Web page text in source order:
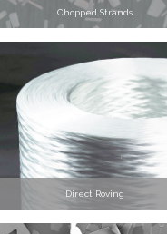
Chopped Strands
Direct Roving